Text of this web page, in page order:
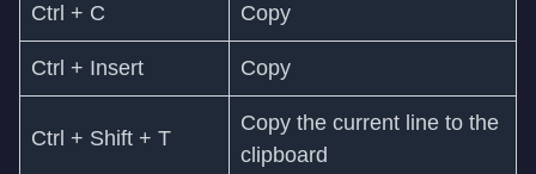
Ctrl + C Copy
Ctrl + Insert Copy
Ctrl + Shift + T
Copy the current line to the
clipboard